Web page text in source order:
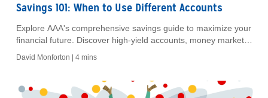
Savings 101: When to Use Different Accounts
Explore AAA's comprehensive savings guide to maximize your
financial future. Discover high-yield accounts, money markets,
CDs, and IRA options for secure savings.
David Monforton | 4 mins